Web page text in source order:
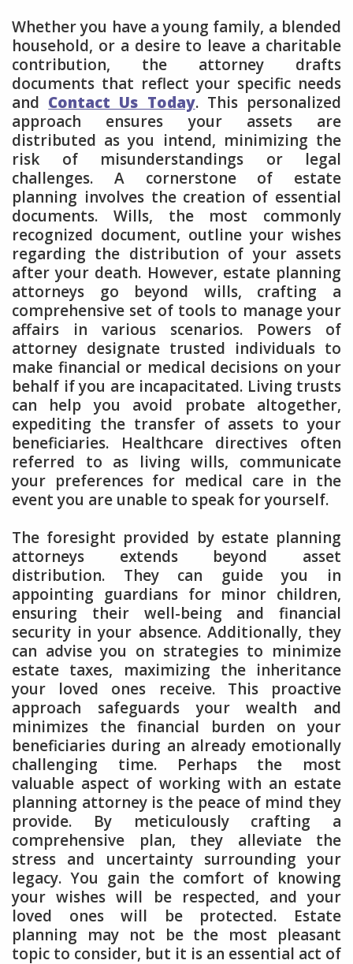
Whether you have a young family, a blended
household, or a desire to leave a charitable
contribution, the attorney drafts
documents that reflect your specific needs
and Contact Us Today. This personalized
approach ensures your assets are
distributed as you intend, minimizing the
risk of misunderstandings or legal
challenges. A cornerstone of estate
planning involves the creation of essential
documents. Wills, the most commonly
recognized document, outline your wishes
regarding the distribution of your assets
after your death. However, estate planning
attorneys go beyond wills, crafting a
comprehensive set of tools to manage your
affairs in various scenarios. Powers of
attorney designate trusted individuals to
make financial or medical decisions on your
behalf if you are incapacitated. Living trusts
can help you avoid probate altogether,
expediting the transfer of assets to your
beneficiaries. Healthcare directives often
referred to as living wills, communicate
your preferences for medical care in the
event you are unable to speak for yourself.
The foresight provided by estate planning
attorneys extends beyond asset
distribution. They can guide you in
appointing guardians for minor children,
ensuring their well-being and financial
security in your absence. Additionally, they
can advise you on strategies to minimize
estate taxes, maximizing the inheritance
your loved ones receive. This proactive
approach safeguards your wealth and
minimizes the financial burden on your
beneficiaries during an already emotionally
challenging time. Perhaps the most
valuable aspect of working with an estate
planning attorney is the peace of mind they
provide. By meticulously crafting a
comprehensive plan, they alleviate the
stress and uncertainty surrounding your
legacy. You gain the comfort of knowing
your wishes will be respected, and your
loved ones will be protected. Estate
planning may not be the most pleasant
topic to consider, but it is an essential act of